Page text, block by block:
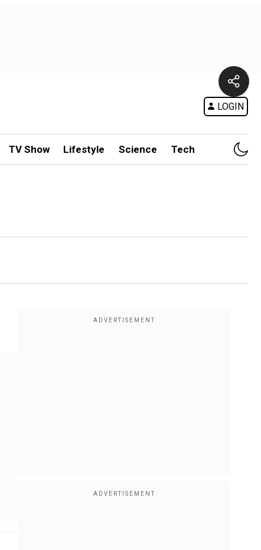
LOGIN
TV Show Lifestyle Science Tech